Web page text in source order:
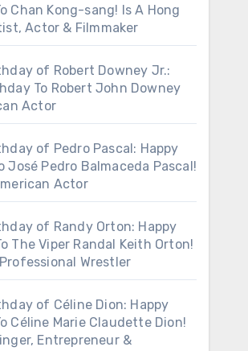
Chan Kong-sang! Is A Hong
Actor & Filmmaker
of Robert Downey Jr.:
To Robert John Downey
Actor
of Pedro Pascal: Happy
José Pedro Balmaceda Pascal!
Actor
of Randy Orton: Happy
The Viper Randal Keith Orton!
Wrestler
of Céline Dion: Happy
Céline Marie Claudette Dion!
Entrepreneur &